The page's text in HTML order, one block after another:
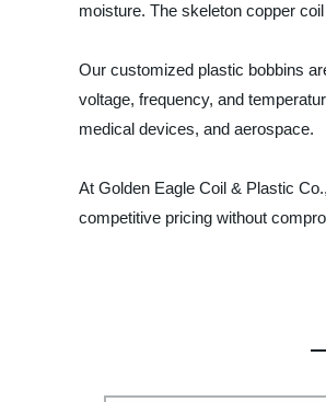
moisture. The skeleton copper
Our customized plastic bobbins
voltage, frequency, and
medical devices, and aerospace.
At Golden Eagle Coil & Plastic
competitive pricing without